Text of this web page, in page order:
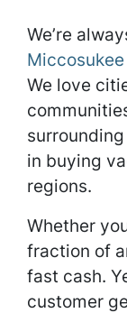
We’re
We love
in buying
regions.
Whether
fraction of
fast cash.
customer